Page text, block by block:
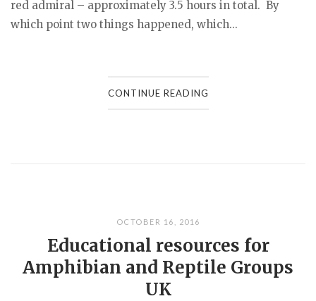
red admiral – approximately 3.5 hours in total. By
which point two things happened, which...
CONTINUE READING
OCTOBER 16, 2016
Educational resources for
Amphibian and Reptile Groups
UK